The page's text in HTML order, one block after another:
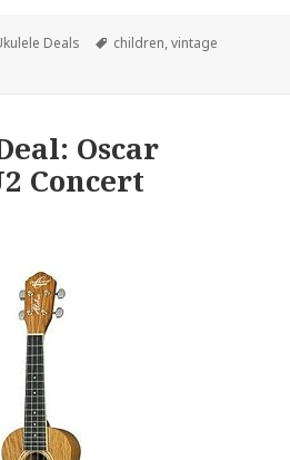
Deals Tags
children,vintage
Oscar
Concert